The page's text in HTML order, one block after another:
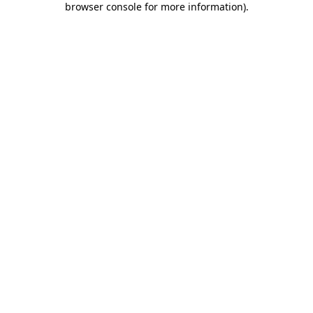
browser console for more information).